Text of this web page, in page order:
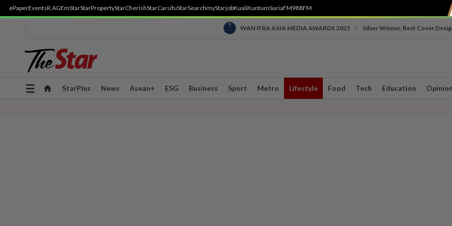
ePaperEventsR.AGEmStarStarPropertyStarCherishStarCarsifuStarSearchmyStarjobKualiKuntumSuriaFM988FM
WAN IFRA ASIA MEDIA AWARDS 2025 Silver Winner, Best Cover
Toggle
StarPlus News Asean+ ESG Business Sport Metro Lifestyle Food Tech Education Opinion